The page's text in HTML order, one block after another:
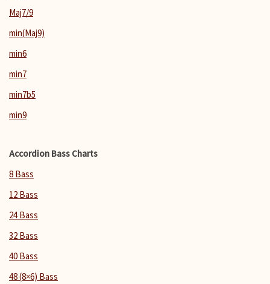
Maj7/9
min(Maj9)
min6
min7
min7b5
min9
Accordion Bass Charts
8 Bass
12 Bass
24 Bass
32 Bass
40 Bass
48 (8×6) Bass